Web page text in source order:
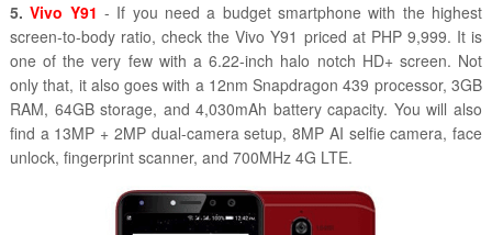
5.Vivo Y91 - If you need a budget smartphone with the highest
screen-to-body ratio, check the Vivo Y91 priced at PHP 9,999. It is
one of the very few with a 6.22-inch halo notch HD+ screen. Not
only that, it also goes with a 12nm Snapdragon 439 processor, 3GB
RAM, 64GB storage, and 4,030mAh battery capacity. You will also
find a 13MP + 2MP dual-camera setup, 8MP AI selfie camera, face
unlock, fingerprint scanner, and 700MHz 4G LTE.